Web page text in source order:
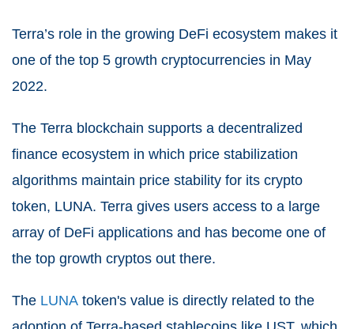
Terra’s role in the growing DeFi ecosystem makes it
one of the top 5 growth cryptocurrencies in May
2022.
The Terra blockchain supports a decentralized
finance ecosystem in which price stabilization
algorithms maintain price stability for its crypto
token, LUNA. Terra gives users access to a large
array of DeFi applications and has become one of
the top growth cryptos out there.
The LUNA token's value is directly related to the